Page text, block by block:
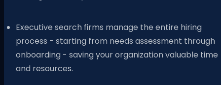
Executive search firms manage the entire hiring
process - starting from needs assessment through
onboarding - saving your organization valuable time
and resources.